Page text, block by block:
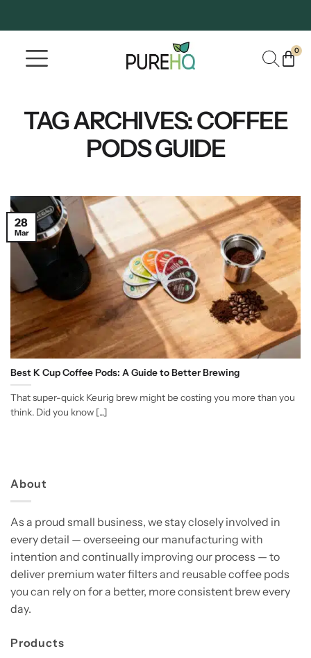
0
TAG ARCHIVES:COFFEE
PODS GUIDE
Best K Cup Coffee Pods: A Guide to Better Brewing
That super-quick Keurig brew might be costing you more than you
think. Did you know [...]
28
Mar
About
As a proud small business, we stay closely involved in
every detail — overseeing our manufacturing with
intention and continually improving our process — to
deliver premium water filters and reusable coffee pods
you can rely on for a better, more consistent brew every
day.
Products